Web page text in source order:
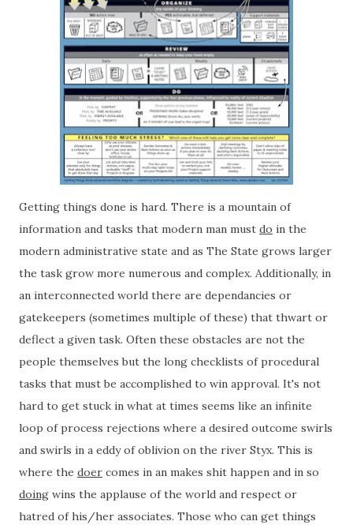
Getting things done is hard. There is a mountain of
information and tasks that modern man must do in the
modern administrative state and as The State grows larger
the task grow more numerous and complex. Additionally, in
an interconnected world there are dependancies or
gatekeepers (sometimes multiple of these) that thwart or
deflect a given task. Often these obstacles are not the
people themselves but the long checklists of procedural
tasks that must be accomplished to win approval. It's not
hard to get stuck in what at times seems like an infinite
loop of process rejections where a desired outcome swirls
and swirls in a eddy of oblivion on the river Styx. This is
where the doer comes in an makes shit happen and in so
doing wins the applause of the world and respect or
hatred of his/her associates. Those who can get things